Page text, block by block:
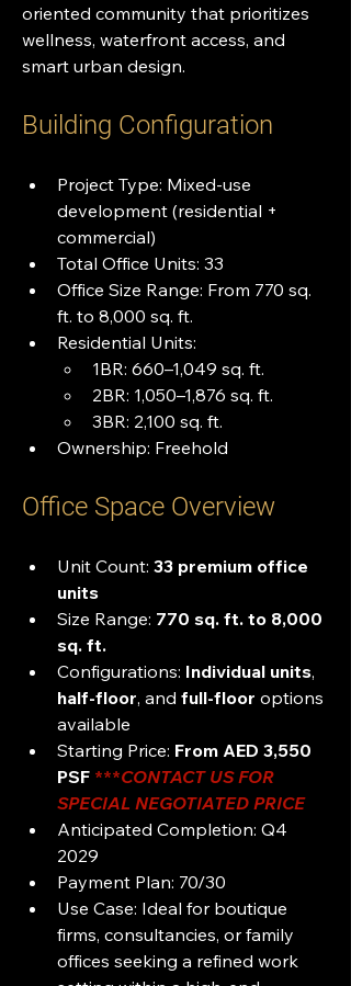
oriented community that prioritizes
wellness, waterfront access, and
smart urban design.
Building Configuration
Project Type: Mixed-use
development (residential +
commercial)
Total Office Units: 33
Office Size Range: From 770 sq.
ft. to 8,000 sq. ft.
Residential Units:
1BR: 660–1,049 sq. ft.
2BR: 1,050–1,876 sq. ft.
3BR: 2,100 sq. ft.
Ownership: Freehold
Office Space Overview
Unit Count: 33 premium office
units
Size Range: 770 sq. ft. to 8,000
sq. ft.
Configurations: Individual units,
half-floor, and full-floor options
available
Starting Price: From AED 3,550
PSF ***CONTACT US FOR
SPECIAL NEGOTIATED PRICE
Anticipated Completion: Q4
2029
Payment Plan: 70/30
Use Case: Ideal for boutique
firms, consultancies, or family
offices seeking a refined work